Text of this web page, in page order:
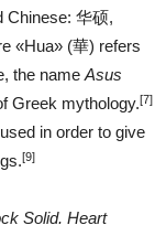
Chinese: 华硕,
«Hua» (華) refers
the name Asus
Greek mythology.[7]
in order to give
[9]
Solid. Heart